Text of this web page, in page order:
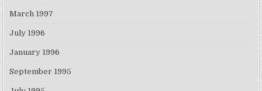
March 1997
July 1996
January 1996
September 1995